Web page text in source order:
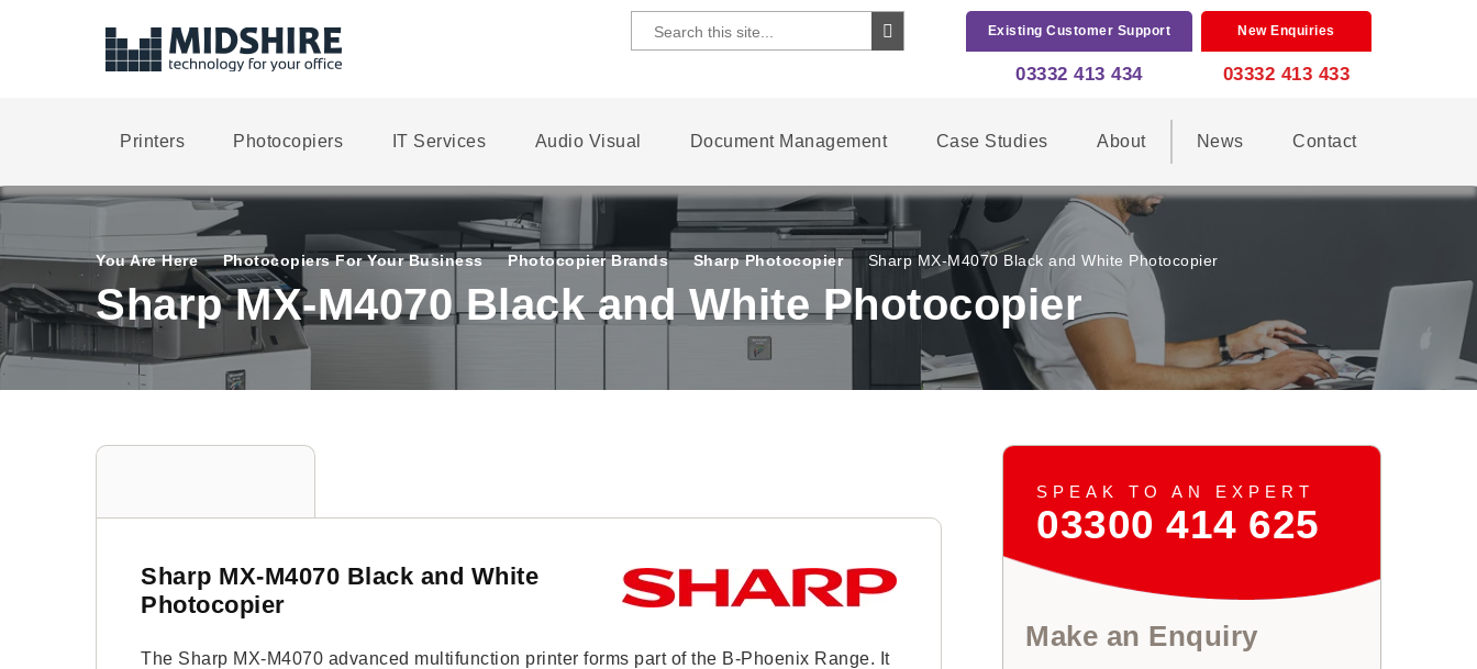
Existing Customer Support
03332 413 434
New Enquiries
03332 413 433
Printers Photocopiers IT Services Audio Visual Document Management Case Studies About News Contact
You Are Here Photocopiers For Your Business Photocopier Brands Sharp Photocopier Sharp MX-M4070 Black and White Photocopier
Sharp MX-M4070 Black and White Photocopier
Sharp MX-M4070 Black and White
Photocopier
The Sharp MX-M4070 advanced multifunction printer forms part of the B-Phoenix Range. It
SPEAK TO AN EXPERT
03300 414 625
Make an Enquiry